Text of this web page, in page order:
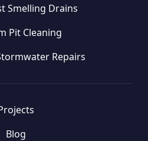
Smelling Drains
Pit Cleaning
Repairs
Blog